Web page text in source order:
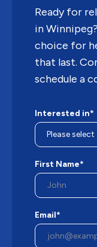
Ready for
in
choice for
that last.
schedule a
Interested in*
First Name*
Email*